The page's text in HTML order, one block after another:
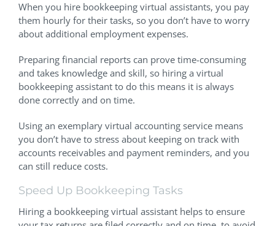
When you hire bookkeeping virtual assistants, you pay
them hourly for their tasks, so you don’t have to worry
about additional employment expenses.
Preparing financial reports can prove time-consuming
and takes knowledge and skill, so hiring a virtual
bookkeeping assistant to do this means it is always
done correctly and on time.
Using an exemplary virtual accounting service means
you don’t have to stress about keeping on track with
accounts receivables and payment reminders, and you
can still reduce costs.
Speed Up Bookkeeping Tasks
Hiring a bookkeeping virtual assistant helps to ensure